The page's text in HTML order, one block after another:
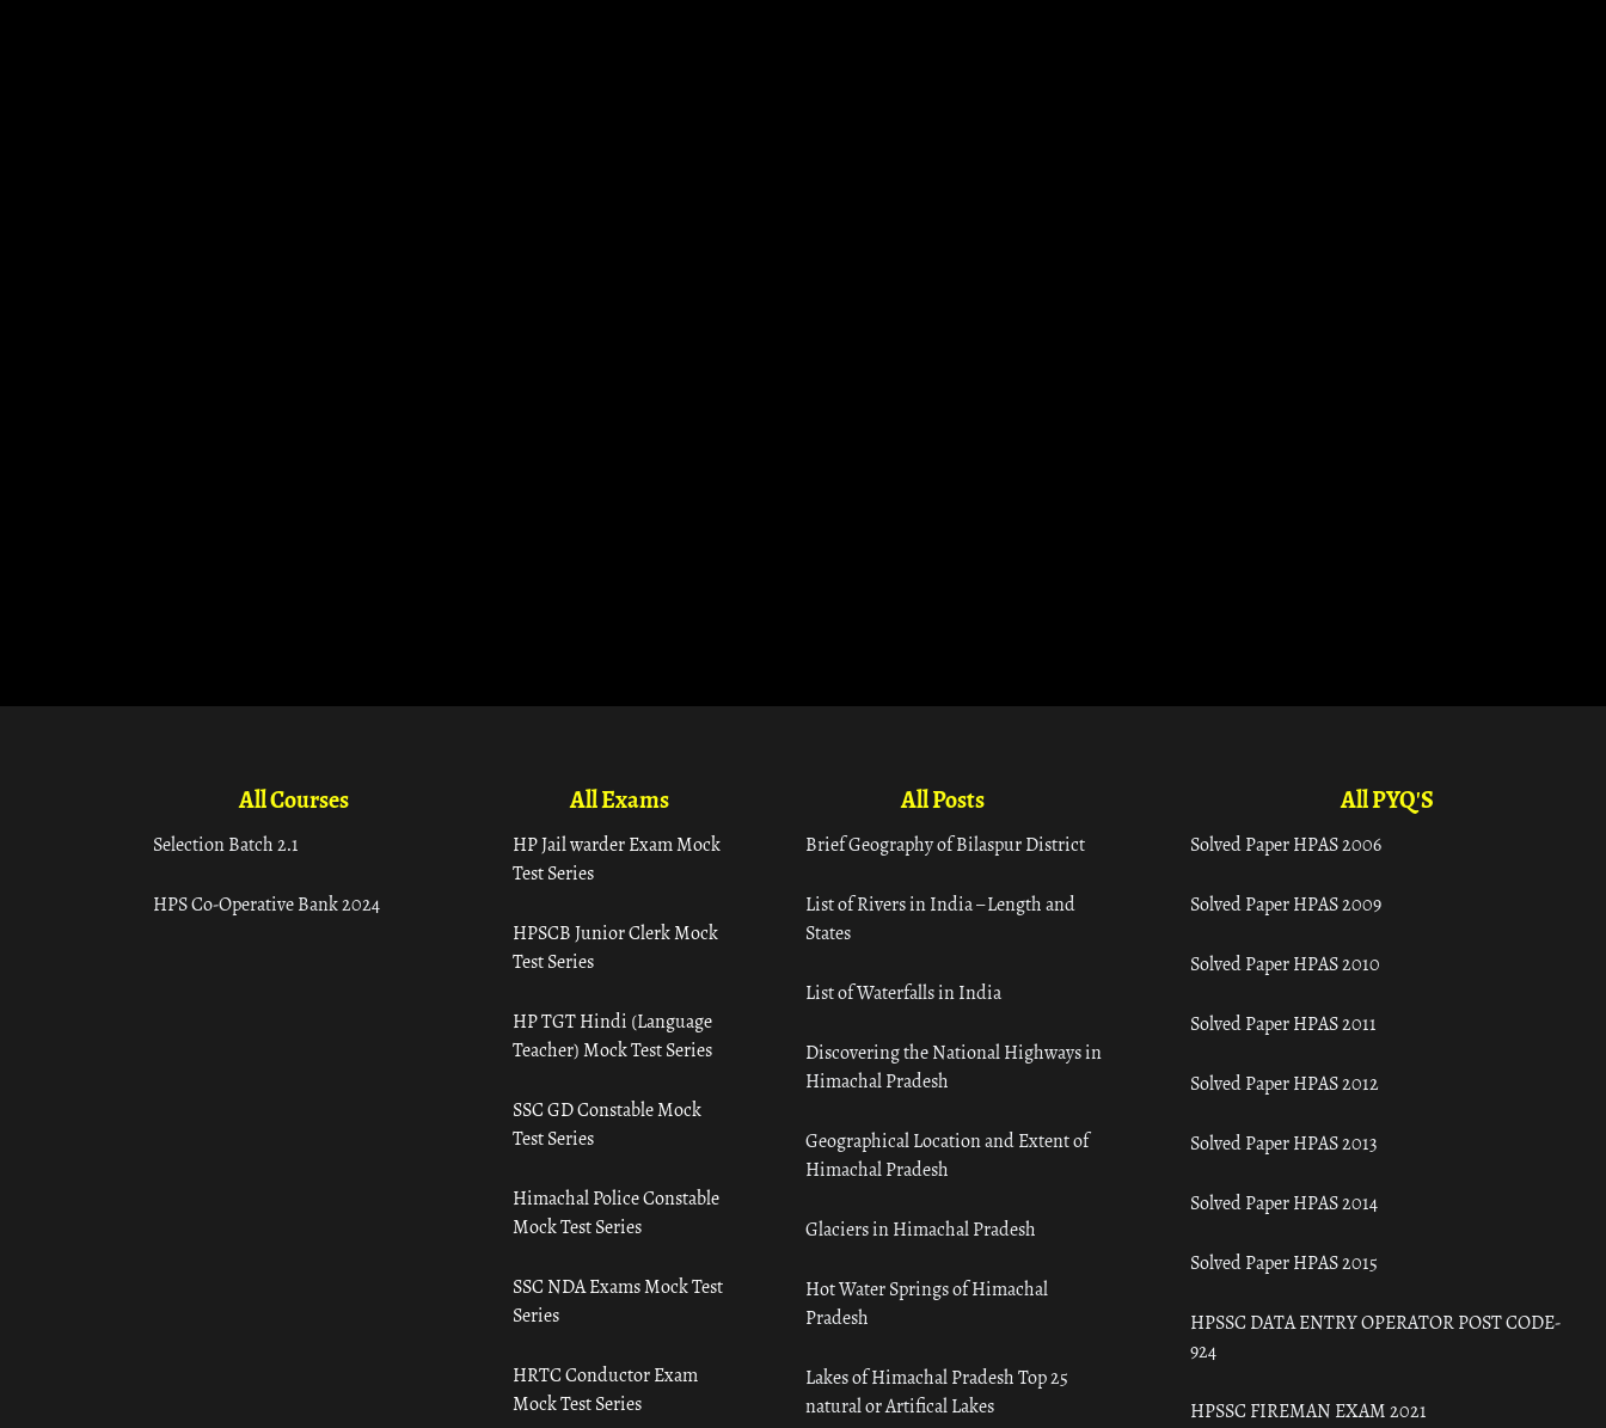
All Courses
Selection Batch 2.1
HPS Co-Operative Bank 2024
All Exams
HP Jail warder Exam Mock
Test Series
HPSCB Junior Clerk Mock
Test Series
HP TGT Hindi (Language
Teacher) Mock Test Series
SSC GD Constable Mock
Test Series
Himachal Police Constable
Mock Test Series
SSC NDA Exams Mock Test
Series
HRTC Conductor Exam
Mock Test Series
All Posts
Brief Geography of Bilaspur District
List of Rivers in India – Length and
States
List of Waterfalls in India
Discovering the National Highways in
Himachal Pradesh
Geographical Location and Extent of
Himachal Pradesh
Glaciers in Himachal Pradesh
Hot Water Springs of Himachal
Pradesh
Lakes of Himachal Pradesh Top 25
natural or Artifical Lakes
All PYQ'S
Solved Paper HPAS 2006
Solved Paper HPAS 2009
Solved Paper HPAS 2010
Solved Paper HPAS 2011
Solved Paper HPAS 2012
Solved Paper HPAS 2013
Solved Paper HPAS 2014
Solved Paper HPAS 2015
HPSSC DATA ENTRY OPERATOR POST CODE-
924
HPSSC FIREMAN EXAM 2021